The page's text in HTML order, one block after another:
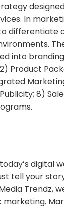
In
differentiate
into branding:
Product
8)
digital
tell your
Trendz,